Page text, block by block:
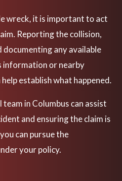
wreck, it is important to act
Reporting the collision,
documenting any available
information or nearby
establish what happened.
in Columbus can assist
and ensuring the claim is
can pursue the
your policy.